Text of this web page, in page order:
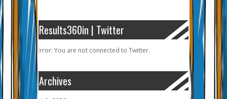
Results360in | Twitter
Error: You are not connected to Twitter.
Archives